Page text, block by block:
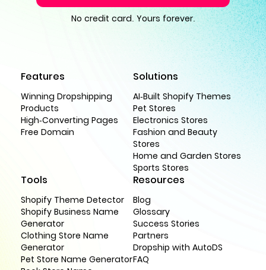
No credit card. Yours forever.
Features
Winning Dropshipping
Products
High-Converting Pages
Free Domain
Solutions
AI-Built Shopify Themes
Pet Stores
Electronics Stores
Fashion and Beauty
Stores
Home and Garden Stores
Sports Stores
Tools
Shopify Theme Detector
Shopify Business Name
Generator
Clothing Store Name
Generator
Pet Store Name Generator
Resources
Blog
Glossary
Success Stories
Partners
Dropship with AutoDS
FAQ